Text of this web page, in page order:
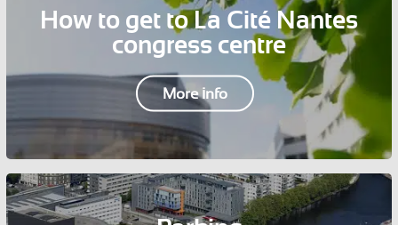
How to get to La Cité Nantes
congress centre
More info